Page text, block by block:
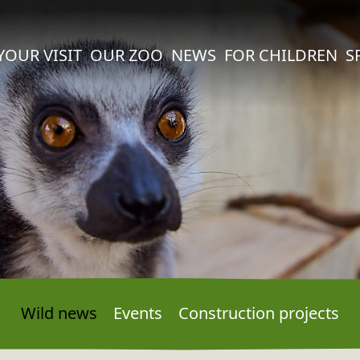
VISIT OUR ZOO NEWS FOR CHILDREN
Wild news Events Construction projects